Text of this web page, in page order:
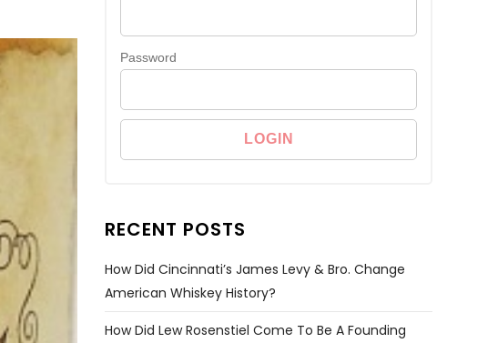
Password
RECENT POSTS
How Did Cincinnati’s James Levy & Bro. Change
American Whiskey History?
How Did Lew Rosenstiel Come To Be A Founding